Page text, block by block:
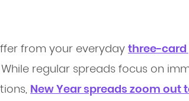
from your everyday three-card
regular spreads focus on
New Year spreads zoom out